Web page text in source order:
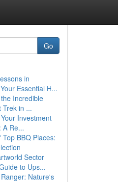
Go
in
Essential H...
Incredible
Trek in ...
Investment
A Re...
Top BBQ Places:
Sector
to Ups...
Nature's